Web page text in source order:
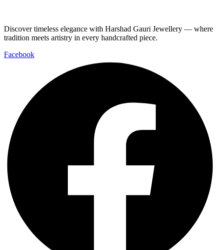
Discover timeless elegance with Harshad Gauri Jewellery — where
tradition meets artistry in every handcrafted piece.
Facebook